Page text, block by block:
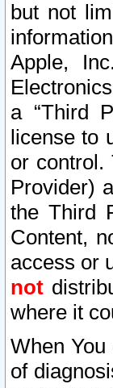
but not
Apple,
a “Third
license to
or control.
Provider)
the Third
Content,
access or
not
where it
When
of